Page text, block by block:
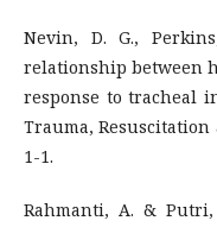
Nevin, D. G.,
relationship between
response to tracheal
Trauma, Resuscitation
1-1.
Rahmanti, A. &